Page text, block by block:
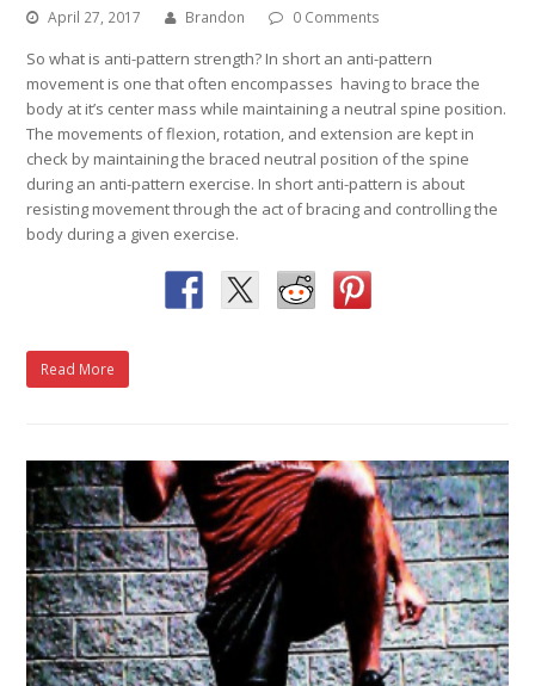
April 27, 2017 Brandon 0 Comments
So what is anti-pattern strength? In short an anti-pattern
movement is one that often encompasses having to brace the
body at it’s center mass while maintaining a neutral spine position.
The movements of flexion, rotation, and extension are kept in
check by maintaining the braced neutral position of the spine
during an anti-pattern exercise. In short anti-pattern is about
resisting movement through the act of bracing and controlling the
body during a given exercise.
Read More